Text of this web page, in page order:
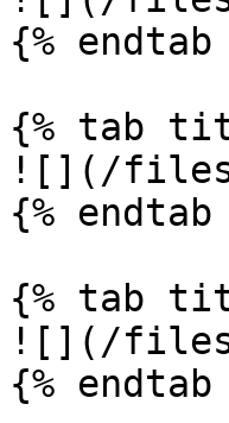
{% endtab
{% tab
![](/files/
{% endtab
{% tab
![](/files/
{% endtab